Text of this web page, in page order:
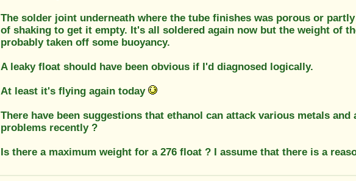
The solder joint underneath where the tube finishes was porous or
of shaking to get it empty. It's all soldered again now but the weight of
probably taken off some buoyancy.
A leaky float should have been obvious if I'd diagnosed logically.
At least it's flying again today
There have been suggestions that ethanol can attack various metals
problems recently ?
Is there a maximum weight for a 276 float ? I assume that there is a